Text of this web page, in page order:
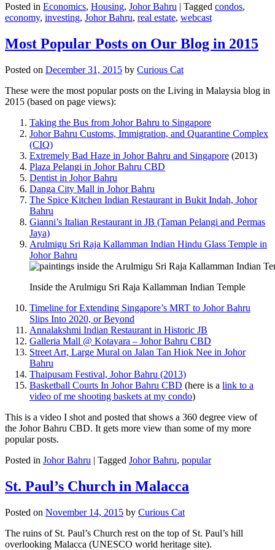
Posted in Economics, Housing, Johor Bahru | Tagged condos,
economy, investing, Johor Bahru, real estate, webcast
Most Popular Posts on Our Blog in 2015
Posted on December 31, 2015 by Curious Cat
These were the most popular posts on the Living in Malaysia blog in
2015 (based on page views):
Taking the Bus from Johor Bahru to Singapore
Johor Bahru Customs, Immigration, and Quarantine Complex
(CIQ)
Extremely Bad Haze in Johor Bahru and Singapore (2013)
Plaza Pelangi in Johor Bahru CBD
Dentist in Johor Bahru
Danga City Mall in Johor Bahru
The Spice Kitchen Indian Restaurant in Bukit Indah, Johor
Bahru
Gianni’s Italian Restaurant in JB (Taman Pelangi and Permas
Jaya)
Arulmigu Sri Raja Kallamman Indian Hindu Glass Temple in
Johor Bahru
Inside the Arulmigu Sri Raja Kallamman Indian Temple
Timeline for Extending Singapore’s MRT to Johor Bahru
Slips Into 2020, or Beyond
Annalakshmi Indian Restaurant in Historic JB
Galleria Mall @ Kotayara – Johor Bahru CBD
Street Art, Large Mural on Jalan Tan Hiok Nee in Johor
Bahru
Thaipusam Festival, Johor Bahru (2013)
Basketball Courts In Johor Bahru CBD (here is a link to a
video of me shooting baskets at my condo)
This is a video I shot and posted that shows a 360 degree view of
the Johor Bahru CBD. It gets more view than some of my more
popular posts.
Posted in Johor Bahru | Tagged Johor Bahru, popular
St. Paul’s Church in Malacca
Posted on November 14, 2015 by Curious Cat
The ruins of St. Paul’s Church rest on the top of St. Paul’s hill
overlooking Malacca (UNESCO world heritage site).